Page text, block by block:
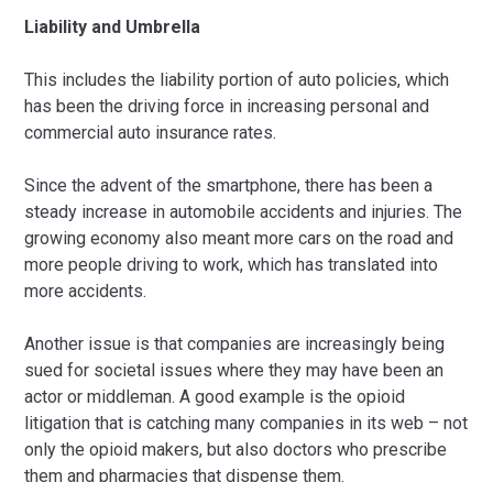
Liability and Umbrella
This includes the liability portion of auto policies, which
has been the driving force in increasing personal and
commercial auto insurance rates.
Since the advent of the smartphone, there has been a
steady increase in automobile accidents and injuries. The
growing economy also meant more cars on the road and
more people driving to work, which has translated into
more accidents.
Another issue is that companies are increasingly being
sued for societal issues where they may have been an
actor or middleman. A good example is the opioid
litigation that is catching many companies in its web – not
only the opioid makers, but also doctors who prescribe
them and pharmacies that dispense them.